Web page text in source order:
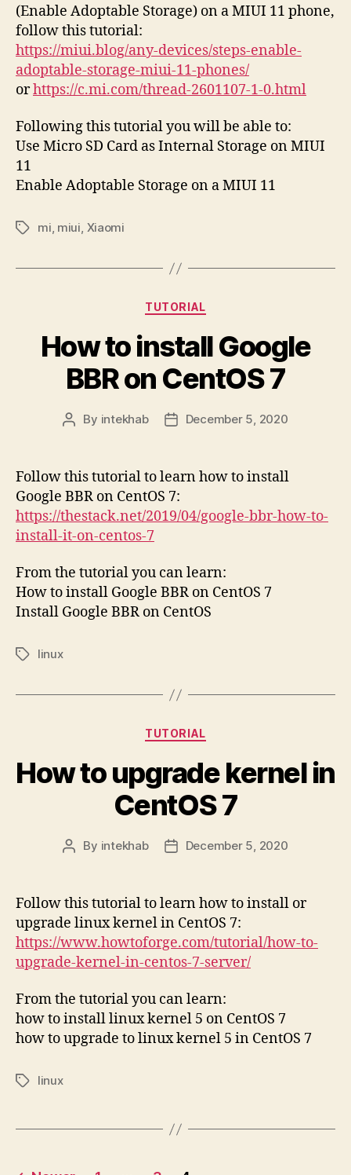
(Enable Adoptable Storage) on a MIUI 11 phone,
follow this tutorial:
https://miui.blog/any-devices/steps-enable-
adoptable-storage-miui-11-phones/
orhttps://c.mi.com/thread-2601107-1-0.html
Following this tutorial you will be able to:
Use Micro SD Card as Internal Storage on MIUI
11
Enable Adoptable Storage on a MIUI 11
Tagsmi, miui, Xiaomi
Categories
TUTORIAL
How to install Google
BBR on CentOS 7
Post
By intekhab
PostDecember 5, 2020
Follow this tutorial to learn how to install
Google BBR on CentOS 7:
https://thestack.net/2019/04/google-bbr-how-to-
install-it-on-centos-7
From the tutorial you can learn:
How to install Google BBR on CentOS 7
Install Google BBR on CentOS
Tagslinux
Categories
TUTORIAL
How to upgrade kernel in
CentOS 7
Post
By intekhab
PostDecember 5, 2020
Follow this tutorial to learn how to install or
upgrade linux kernel in CentOS 7:
https://www.howtoforge.com/tutorial/how-to-
upgrade-kernel-in-centos-7-server/
From the tutorial you can learn:
how to install linux kernel 5 on CentOS 7
how to upgrade to linux kernel 5 in CentOS 7
Tagslinux